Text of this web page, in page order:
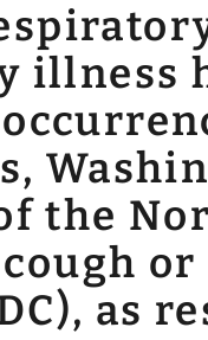
illness
the
as